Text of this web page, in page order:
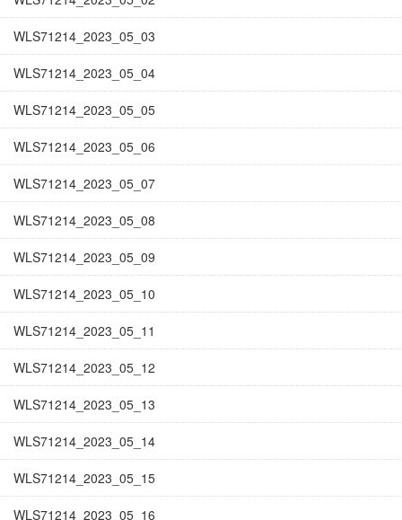
WLS71214_2023_05_03
WLS71214_2023_05_04
WLS71214_2023_05_05
WLS71214_2023_05_06
WLS71214_2023_05_07
WLS71214_2023_05_08
WLS71214_2023_05_09
WLS71214_2023_05_10
WLS71214_2023_05_11
WLS71214_2023_05_12
WLS71214_2023_05_13
WLS71214_2023_05_14
WLS71214_2023_05_15
WLS71214_2023_05_16